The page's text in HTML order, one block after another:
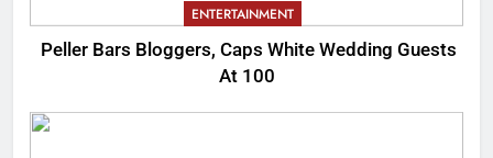
ENTERTAINMENT
Peller Bars Bloggers, Caps White Wedding Guests
At 100